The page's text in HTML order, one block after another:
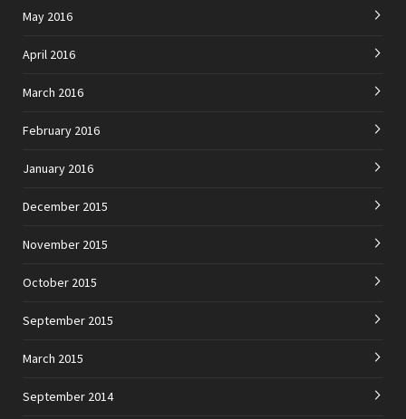
May 2016
April 2016
March 2016
February 2016
January 2016
December 2015
November 2015
October 2015
September 2015
March 2015
September 2014